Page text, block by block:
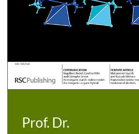
Prof. Dr.